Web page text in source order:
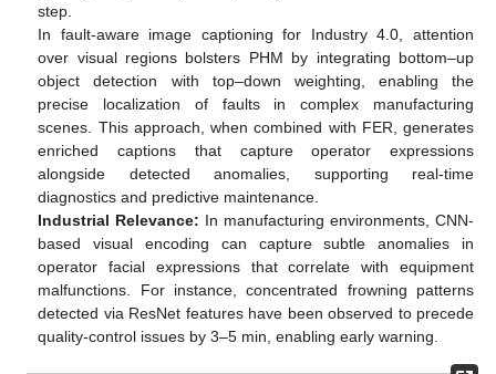
step.
In fault-aware image captioning for Industry 4.0, attention
over visual regions bolsters PHM by integrating bottom–up
object detection with top–down weighting, enabling the
precise localization of faults in complex manufacturing
scenes. This approach, when combined with FER, generates
enriched captions that capture operator expressions
alongside detected anomalies, supporting real-time
diagnostics and predictive maintenance.
Industrial Relevance: In manufacturing environments, CNN-
based visual encoding can capture subtle anomalies in
operator facial expressions that correlate with equipment
malfunctions. For instance, concentrated frowning patterns
detected via ResNet features have been observed to precede
quality-control issues by 3–5 min, enabling early warning.